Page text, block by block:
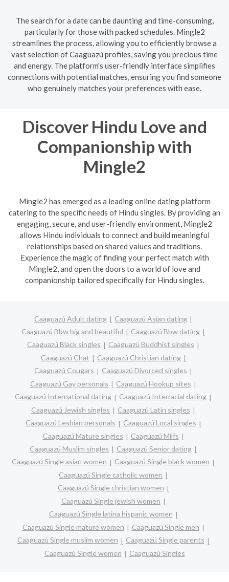
The search for a date can be daunting and time-consuming,
particularly for those with packed schedules. Mingle2
streamlines the process, allowing you to efficiently browse a
vast selection of Caaguazú profiles, saving you precious time
and energy. The platform's user-friendly interface simplifies
connections with potential matches, ensuring you find someone
who genuinely matches your preferences with ease.
Discover Hindu Love and
Companionship with
Mingle2
Mingle2 has emerged as a leading online dating platform
catering to the specific needs of Hindu singles. By providing an
engaging, secure, and user-friendly environment, Mingle2
allows Hindu individuals to connect and build meaningful
relationships based on shared values and traditions.
Experience the magic of finding your perfect match with
Mingle2, and open the doors to a world of love and
companionship tailored specifically for Hindu singles.
Caaguazú Adult dating
Caaguazú Asian dating
Caaguazú Bbw big and beautiful
Caaguazú Bbw dating
Caaguazú Black singles
Caaguazú Buddhist singles
Caaguazú Chat
Caaguazú Christian dating
Caaguazú Cougars
Caaguazú Divorced singles
Caaguazú Gay personals
Caaguazú Hookup sites
Caaguazú International dating
Caaguazú Interracial dating
Caaguazú Jewish singles
Caaguazú Latin singles
Caaguazú Lesbian personals
Caaguazú Local singles
Caaguazú Mature singles
Caaguazú Milfs
Caaguazú Muslim singles
Caaguazú Senior dating
Caaguazú Single asian women
Caaguazú Single black women
Caaguazú Single catholic women
Caaguazú Single christian women
Caaguazú Single jewish women
Caaguazú Single latina hispanic women
Caaguazú Single mature women
Caaguazú Single men
Caaguazú Single muslim women
Caaguazú Single parents
Caaguazú Single women
Caaguazú Singles